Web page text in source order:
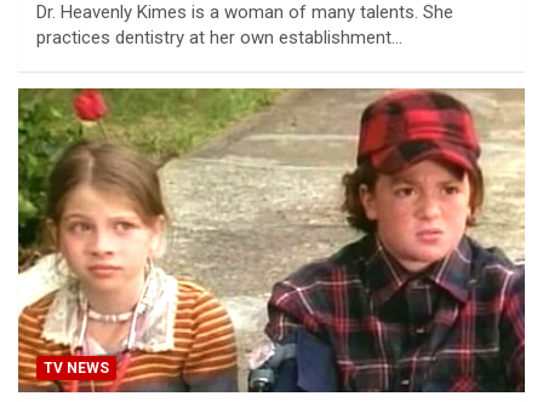
Dr. Heavenly Kimes is a woman of many talents. She
practices dentistry at her own establishment…
TV NEWS